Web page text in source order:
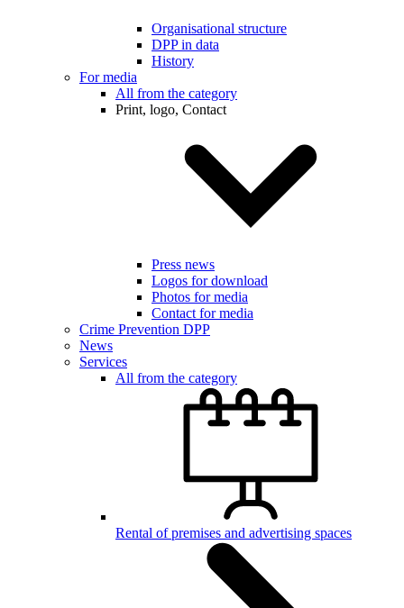
Organisational structure
DPP in data
History
For media
All from the category
Print, logo, Contact
Press news
Logos for download
Photos for media
Contact for media
Crime Prevention DPP
News
Services
All from the category
Rental of premises and advertising spaces